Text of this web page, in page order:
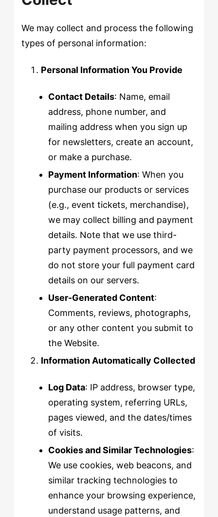
We may collect and process the following
types of personal information:
Personal Information You Provide
Contact Details: Name, email
address, phone number, and
mailing address when you sign up
for newsletters, create an account,
or make a purchase.
Payment Information: When you
purchase our products or services
(e.g., event tickets, merchandise),
we may collect billing and payment
details. Note that we use third-
party payment processors, and we
do not store your full payment card
details on our servers.
User-Generated Content:
Comments, reviews, photographs,
or any other content you submit to
the Website.
Information Automatically Collected
Log Data: IP address, browser type,
operating system, referring URLs,
pages viewed, and the dates/times
of visits.
Cookies and Similar Technologies:
We use cookies, web beacons, and
similar tracking technologies to
enhance your browsing experience,
understand usage patterns, and